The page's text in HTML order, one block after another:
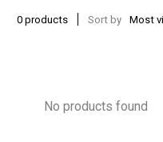
0 products Sort by Most
No products found